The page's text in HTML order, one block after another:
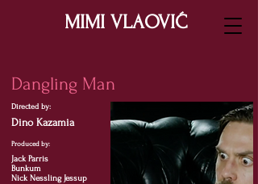
MIMI VLAOVIĆ
Dangling Man
Directed by:
Produced by:
Dino Kazamia
Jack Parris
Bunkum
Nick Nessling Jessup